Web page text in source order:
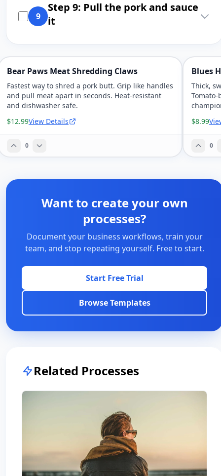
9
Step 9: Pull the pork and sauce
it
Bear Paws Meat Shredding Claws
Fastest way to shred a pork butt. Grip like handles
and pull meat apart in seconds. Heat-resistant
and dishwasher safe.
$12.99View Details
0
Blues
Thick,
Tomato-
$8.99
0
Want to create your own
processes?
Document your business workflows, train your
team, and stop repeating yourself. Free to start.
Start Free Trial
Browse Templates
Related Processes